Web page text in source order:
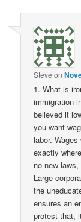
Steve on
1. What is
immigration
believed it
you want
labor.
exactly
no new
Large
the
ensures an
protest that,